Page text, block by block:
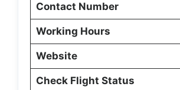
Contact Number
Working Hours
Website
Check Flight Status